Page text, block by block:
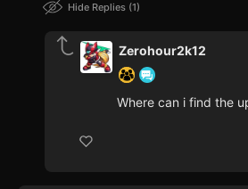
Hide Replies 1
Zerohour2k12
Where can i find the